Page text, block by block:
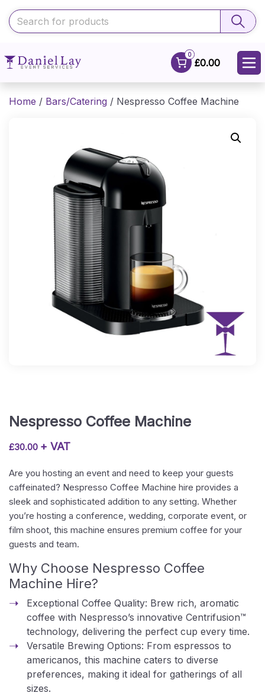
0
£0.00
Home / Bars/Catering / Nespresso Coffee Machine
Nespresso Coffee Machine
£30.00 + VAT
Are you hosting an event and need to keep your guests
caffeinated? Nespresso Coffee Machine hire provides a
sleek and sophisticated addition to any setting. Whether
you’re hosting a conference, wedding, corporate event, or
film shoot, this machine ensures premium coffee for your
guests and team.
Why Choose Nespresso Coffee
Machine Hire?
Exceptional Coffee Quality: Brew rich, aromatic
coffee with Nespresso’s innovative Centrifusion™
technology, delivering the perfect cup every time.
Versatile Brewing Options: From espressos to
americanos, this machine caters to diverse
preferences, making it ideal for gatherings of all
sizes.